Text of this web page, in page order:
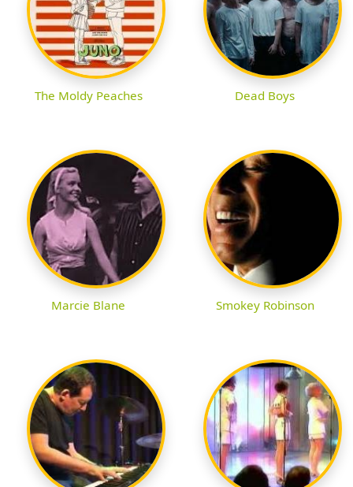
The Moldy Peaches Dead Boys
Marcie Blane Smokey Robinson